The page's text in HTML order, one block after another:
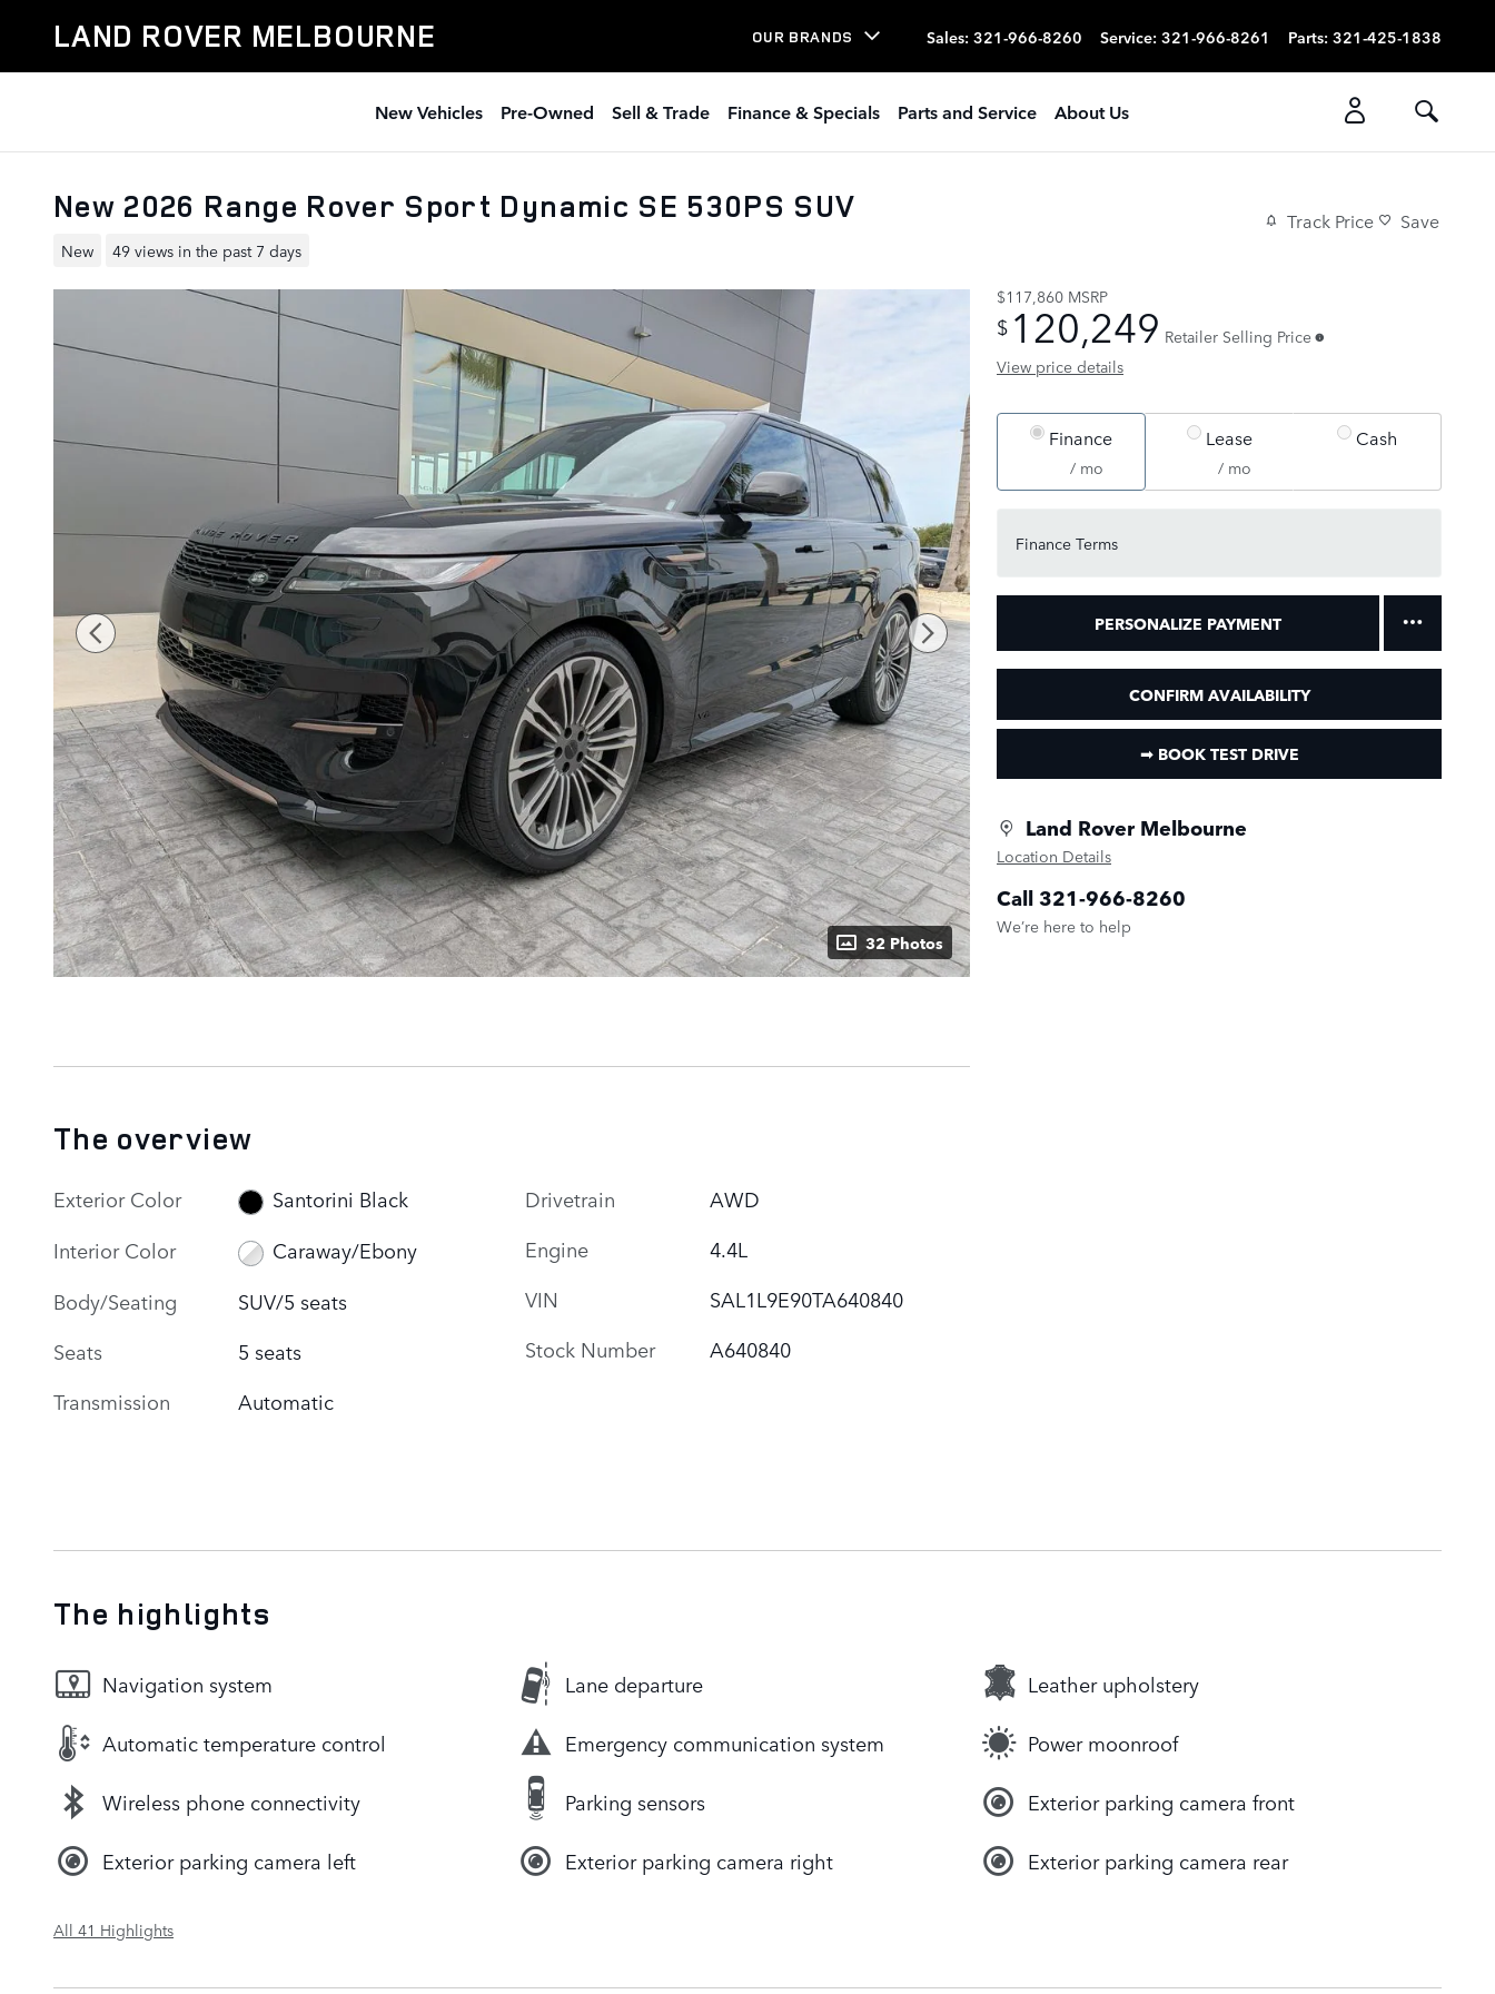
LAND ROVER MELBOURNE OUR BRANDS Sales: 321-966-8260 Service: 321-966-8261 Parts: 321-425-1838
New Vehicles Pre-Owned Sell & Trade Finance & Specials Parts and Service About Us
New 2026 Range Rover Sport Dynamic SE 530PS SUV
New 49 views in the past 7 days
Track Price Save
32 Photos
$117,860 MSRP
$ 120,249 Retailer Selling Price
View price details
Finance
/ mo
Lease
/ mo
Cash
Finance Terms
PERSONALIZE PAYMENT
CONFIRM AVAILABILITY
➟ BOOK TEST DRIVE
Land Rover Melbourne
Location Details
Call 321-966-8260
We’re here to help
The overview
Exterior Color
Santorini Black
Interior Color
Caraway/Ebony
Body/Seating
SUV/5 seats
Seats
5 seats
Transmission
Automatic
Drivetrain
AWD
Engine
4.4L
VIN
SAL1L9E90TA640840
Stock Number
A640840
The highlights
Navigation system Lane departure Leather upholstery
Automatic temperature control Emergency communication system Power moonroof
Wireless phone connectivity Parking sensors Exterior parking camera front
Exterior parking camera left Exterior parking camera right Exterior parking camera rear
All 41 Highlights